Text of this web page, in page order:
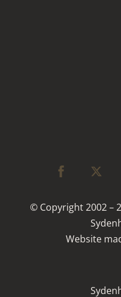
© Copyright 2002 –
Website